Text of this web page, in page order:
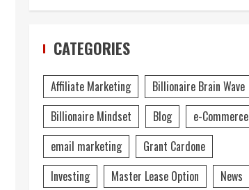
CATEGORIES
Affiliate Marketing
Billionaire Brain Wave
Billionaire Mindset
Blog
e-Commerce
email marketing
Grant Cardone
Investing
Master Lease Option
News